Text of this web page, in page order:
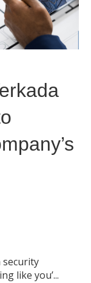
security
like you’...